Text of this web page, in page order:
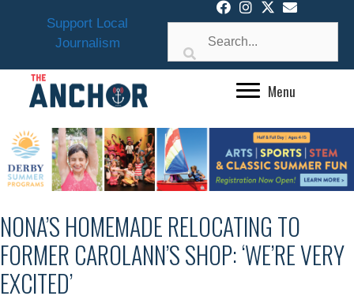
Support Local
Journalism
Menu
NONA’S HOMEMADE RELOCATING TO
FORMER CAROLANN’S SHOP: ‘WE’RE VERY
EXCITED’